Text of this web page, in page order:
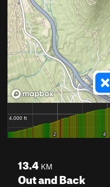
13.4 KM
Out and Back